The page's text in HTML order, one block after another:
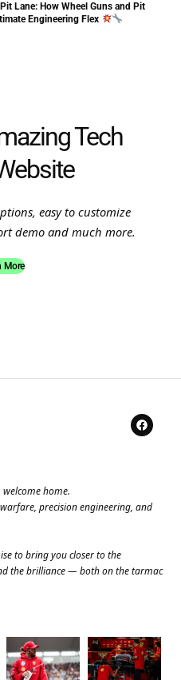
Lane: How Wheel Guns and Pit
Engineering Flex
Tech
easy to customize
demo and much more.
More
home.
precision engineering, and
to bring you closer to the
the brilliance — both on the tarmac